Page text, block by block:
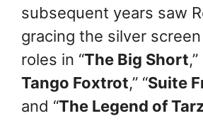
subsequent years saw
gracing the silver
roles in “The Big Short,”
Tango Foxtrot,” “Suite
and “The Legend of